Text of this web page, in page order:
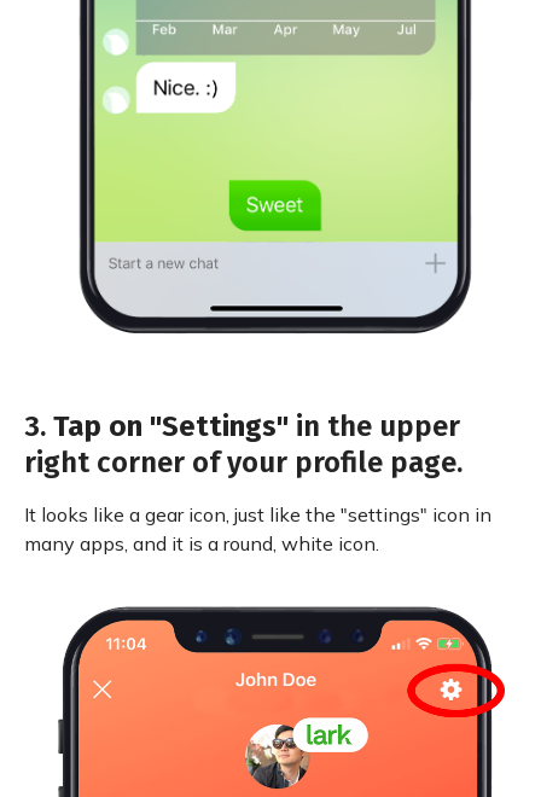
3. Tap on "Settings" in the upper
right corner of your profile page.
It looks like a gear icon, just like the "settings" icon in
many apps, and it is a round, white icon.